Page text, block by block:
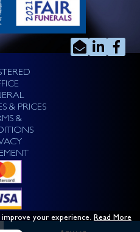
your experience. Read More
& PRICES
&